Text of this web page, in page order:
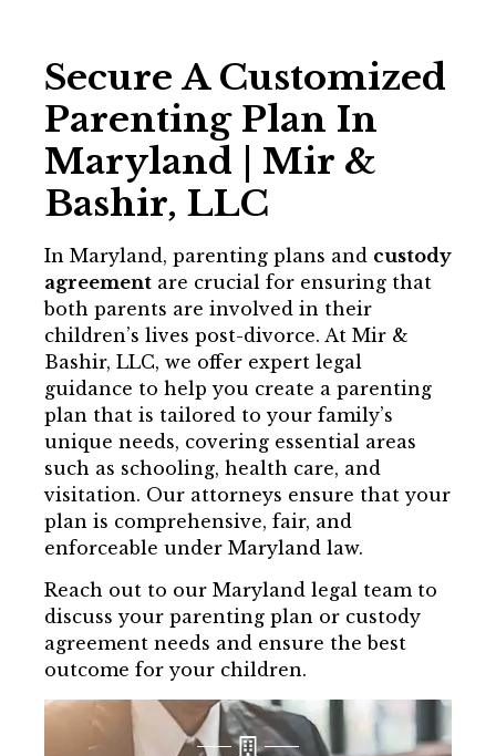
Secure A Customized
Parenting Plan In
Maryland | Mir &
Bashir, LLC
In Maryland, parenting plans and custody
agreement are crucial for ensuring that
both parents are involved in their
children’s lives post-divorce. At Mir &
Bashir, LLC, we offer expert legal
guidance to help you create a parenting
plan that is tailored to your family’s
unique needs, covering essential areas
such as schooling, health care, and
visitation. Our attorneys ensure that your
plan is comprehensive, fair, and
enforceable under Maryland law.
Reach out to our Maryland legal team to
discuss your parenting plan or custody
agreement needs and ensure the best
outcome for your children.